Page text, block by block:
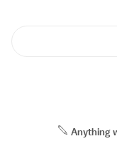
Anything